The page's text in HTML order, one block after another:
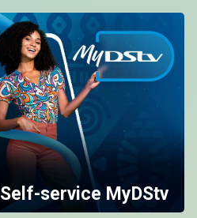
Self-service MyDStv